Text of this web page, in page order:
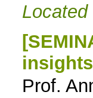
Located
Prof.